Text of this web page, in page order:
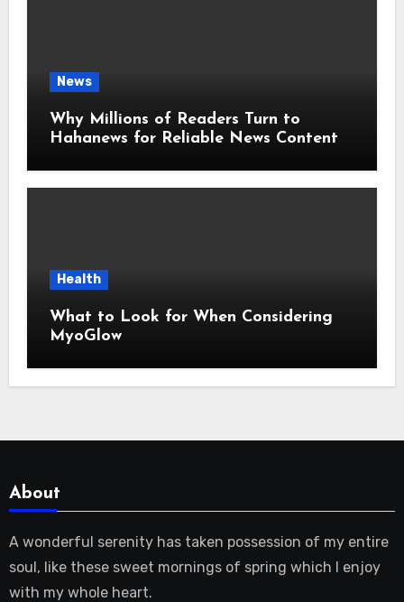
News
Why Millions of Readers Turn to
Hahanews for Reliable News Content
Health
What to Look for When Considering
MyoGlow
About
A wonderful serenity has taken possession of my entire
soul, like these sweet mornings of spring which I enjoy
with my whole heart.